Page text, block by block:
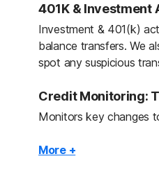
401K &
Investment & 401(k)
balance transfers. We
spot any suspicious
Credit Monitoring:
Monitors key changes
Credit Reports &
More +